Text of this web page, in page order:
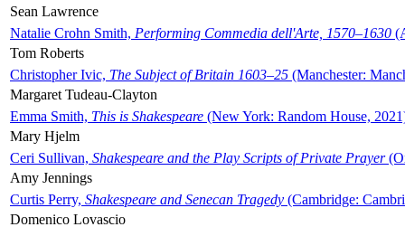
Sean Lawrence
Natalie Crohn Smith, Performing Commedia dell'Arte, 1570–1630
Tom Roberts
Christopher Ivic, The Subject of Britain 1603–25 (Manchester:
Margaret Tudeau-Clayton
Emma Smith, This is Shakespeare (New York: Random House,
Mary Hjelm
Ceri Sullivan, Shakespeare and the Play Scripts of Private Prayer
Amy Jennings
Curtis Perry, Shakespeare and Senecan Tragedy (Cambridge:
Domenico Lovascio